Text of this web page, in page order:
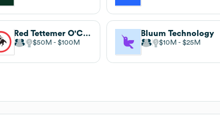
Red Tettemer O'Connell + Partners
$50M $100M
Bluum Technology
$10M $25M